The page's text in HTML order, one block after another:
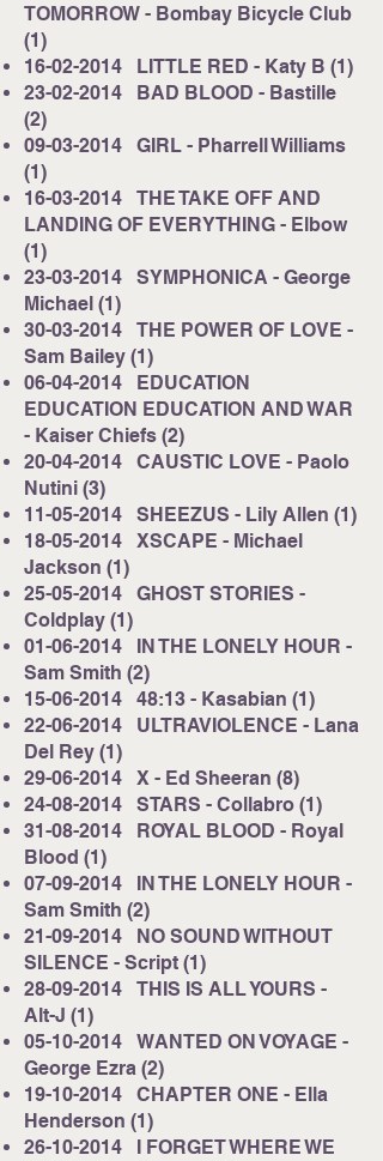
TOMORROW - Bombay Bicycle Club
(1)
16-02-2014 LITTLE RED - Katy B (1)
23-02-2014 BAD BLOOD - Bastille
(2)
09-03-2014 GIRL - Pharrell Williams
(1)
16-03-2014 THE TAKE OFF AND
LANDING OF EVERYTHING - Elbow
(1)
23-03-2014 SYMPHONICA - George
Michael (1)
30-03-2014 THE POWER OF LOVE -
Sam Bailey (1)
06-04-2014 EDUCATION
EDUCATION EDUCATION AND WAR
- Kaiser Chiefs (2)
20-04-2014 CAUSTIC LOVE - Paolo
Nutini (3)
11-05-2014 SHEEZUS - Lily Allen (1)
18-05-2014 XSCAPE - Michael
Jackson (1)
25-05-2014 GHOST STORIES -
Coldplay (1)
01-06-2014 IN THE LONELY HOUR -
Sam Smith (2)
15-06-2014 48:13 - Kasabian (1)
22-06-2014 ULTRAVIOLENCE - Lana
Del Rey (1)
29-06-2014 X - Ed Sheeran (8)
24-08-2014 STARS - Collabro (1)
31-08-2014 ROYAL BLOOD - Royal
Blood (1)
​07-09-2014 IN THE LONELY HOUR -
Sam Smith (2)
21-09-2014 NO SOUND WITHOUT
SILENCE - Script (1)
28-09-2014 THIS IS ALL YOURS -
Alt-J (1)
05-10-2014 WANTED ON VOYAGE -
George Ezra (2)
19-10-2014 CHAPTER ONE - Ella
Henderson (1)
26-10-2014 I FORGET WHERE WE